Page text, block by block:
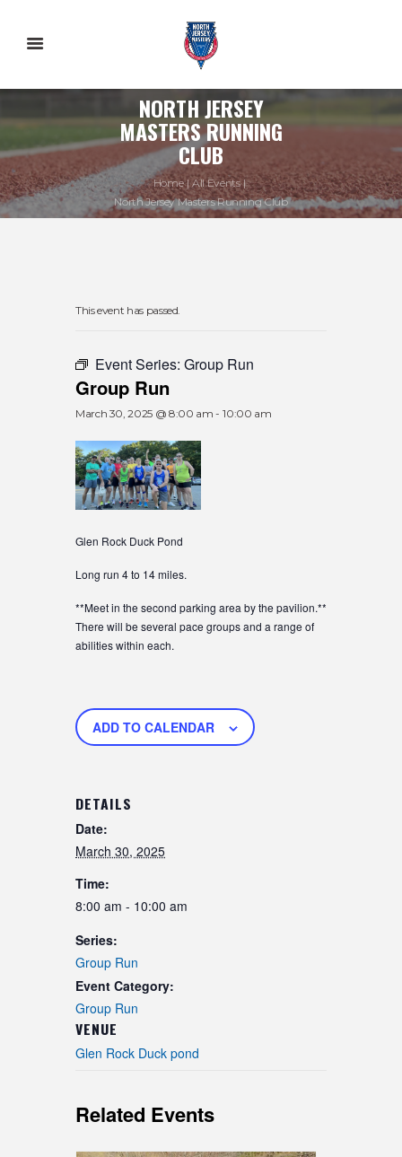
NORTH JERSEY
MASTERS RUNNING
CLUB
Home
All Events
North Jersey Masters Running Club
This event has passed.
Event Series: Group Run
Group Run
March 30, 2025 @ 8:00 am -10:00 am
Glen Rock Duck Pond
Long run 4 to 14 miles.
**Meet in the second parking area by the pavilion.**
There will be several pace groups and a range of
abilities within each.
ADD TO CALENDAR
DETAILS
Date:
March 30, 2025
Time:
8:00 am - 10:00 am
Series:
Group Run
Event Category:
Group Run
VENUE
Glen Rock Duck pond
Related Events